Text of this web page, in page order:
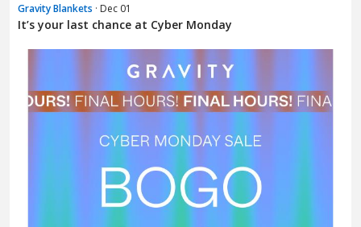
Gravity Blankets · Dec 01
It’s your last chance at Cyber Monday